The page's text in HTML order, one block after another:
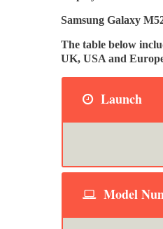
Samsung Galaxy
The table below
UK, USA and
Launch
Model